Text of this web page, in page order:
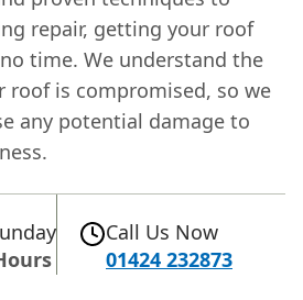
repair, getting your roof
time. We understand the
roof is compromised, so we
any potential damage to
Call Us Now
01424 232873